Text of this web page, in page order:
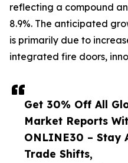
Get 30% Off All
Market Reports
ONLINE30 – Stay
Trade Shifts,
reflecting a compound
8.9%. The anticipated
is primarily due to
integrated fire doors,